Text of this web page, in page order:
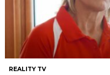
REALITY TV